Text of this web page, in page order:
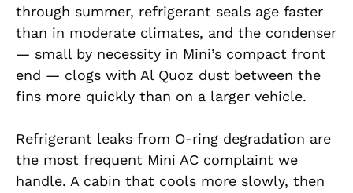
through summer, refrigerant seals age faster
than in moderate climates, and the condenser
— small by necessity in Mini’s compact front
end — clogs with Al Quoz dust between the
fins more quickly than on a larger vehicle.
Refrigerant leaks from O-ring degradation are
the most frequent Mini AC complaint we
handle. A cabin that cools more slowly, then